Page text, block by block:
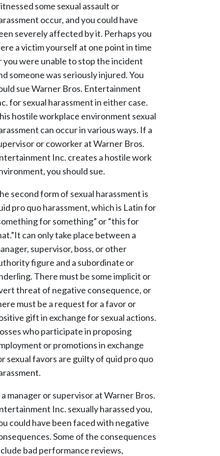
some sexual assault or
occur, and you could have
severely affected by it. Perhaps you
a victim yourself at one point in time
you were unable to stop the incident
someone was seriously injured. You
sue Warner Bros. Entertainment
for sexual harassment in either case.
hostile workplace environment sexual
can occur in various ways. If a
or coworker at Warner Bros.
Inc. creates a hostile work
you should sue.
second form of sexual harassment is
pro quo harassment, which is Latin for
for something” or “this for
can only take place between a
supervisor, boss, or other
figure and a subordinate or
There must be some implicit or
threat of negative consequence, or
must be a request for a favor or
gift in exchange for sexual actions.
who participate in proposing
or promotions in exchange
sexual favors are guilty of quid pro quo
manager or supervisor at Warner Bros.
Inc. sexually harassed you,
could have been faced with negative
Some of the consequences
bad performance reviews,